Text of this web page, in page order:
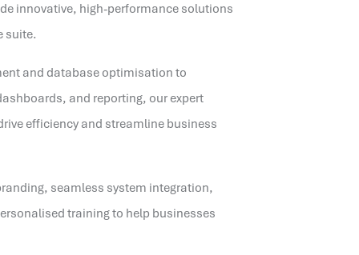
innovative, high-performance solutions
suite.
and database optimisation to
and reporting, our expert
efficiency and streamline business
seamless system integration,
training to help businesses